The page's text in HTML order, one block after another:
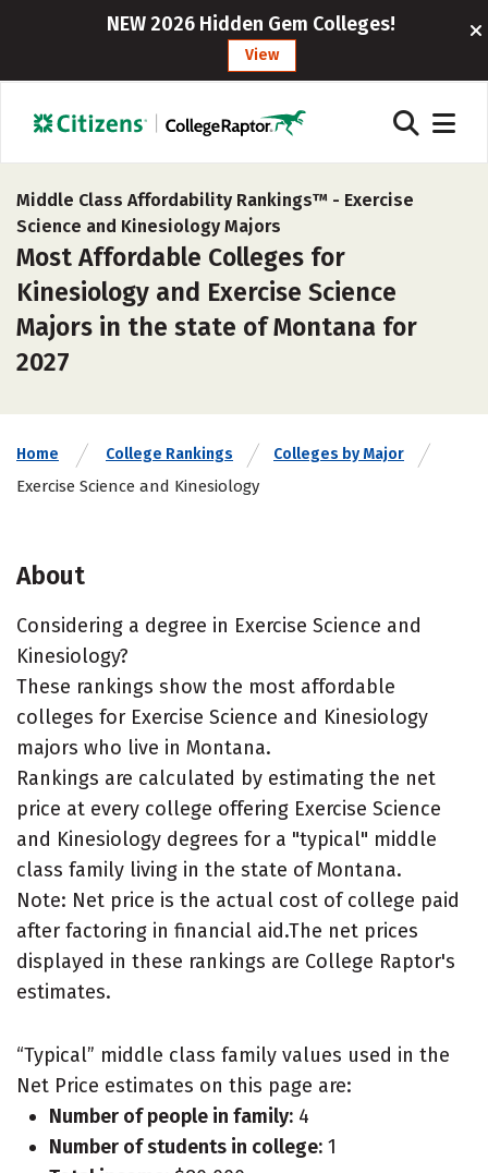
NEW 2026 Hidden Gem Colleges!
View
Middle Class Affordability Rankings™ - Exercise
Science and Kinesiology Majors
Most Affordable Colleges for
Kinesiology and Exercise Science
Majors in the state of Montana for
2027
Home College Rankings Colleges by Major
Exercise Science and Kinesiology
About
Considering a degree in Exercise Science and
Kinesiology?
These rankings show the most affordable
colleges for Exercise Science and Kinesiology
majors who live in Montana.
Rankings are calculated by estimating the net
price at every college offering Exercise Science
and Kinesiology degrees for a "typical" middle
class family living in the state of Montana.
Note: Net price is the actual cost of college paid
after factoring in financial aid.The net prices
displayed in these rankings are College Raptor's
estimates.
“Typical” middle class family values used in the
Net Price estimates on this page are:
Number of people in family: 4
Number of students in college: 1